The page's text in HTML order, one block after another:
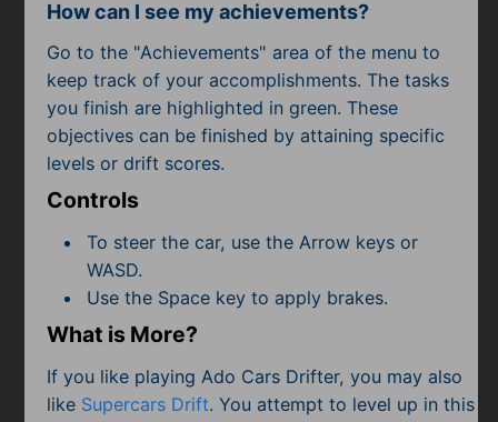
How can I see my achievements?
Go to the "Achievements" area of the menu to
keep track of your accomplishments. The tasks
you finish are highlighted in green. These
objectives can be finished by attaining specific
levels or drift scores.
Controls
To steer the car, use the Arrow keys or
WASD.
Use the Space key to apply brakes.
What is More?
If you like playing Ado Cars Drifter, you may also
like Supercars Drift. You attempt to level up in this